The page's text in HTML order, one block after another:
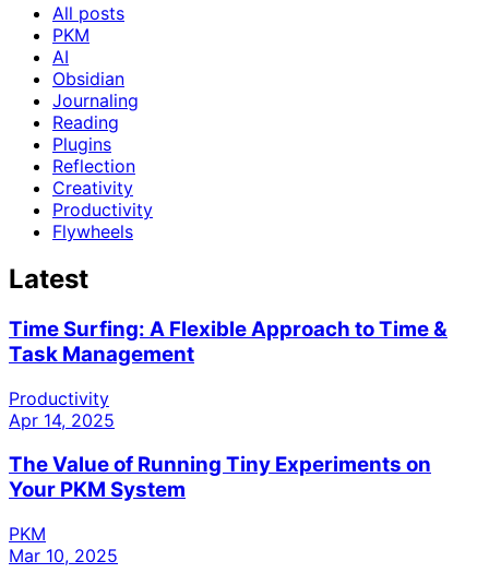
All posts
PKM
AI
Obsidian
Journaling
Reading
Plugins
Reflection
Creativity
Productivity
Flywheels
Latest
Time Surfing: A Flexible Approach to Time &
Task Management
Productivity
Apr 14, 2025
The Value of Running Tiny Experiments on
Your PKM System
PKM
Mar 10, 2025